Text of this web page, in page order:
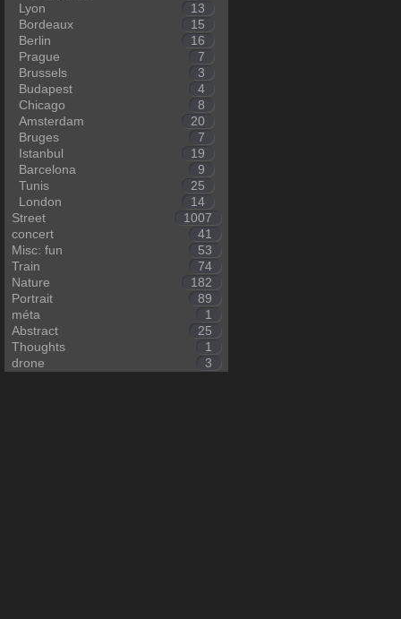
Lyon
13
Bordeaux
15
Berlin
16
Prague
7
Brussels
3
Budapest
4
Chicago
8
Amsterdam
20
Bruges
7
Istanbul
19
Barcelona
9
Tunis
25
London
14
Street
1007
concert
41
Misc: fun
53
Train
74
Nature
182
Portrait
89
méta
1
Abstract
25
Thoughts
1
drone
3